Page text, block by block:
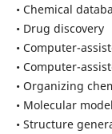
• Chemical
• Drug discovery
• Computer-
• Computer-
• Organizing
• Molecular
• Structure